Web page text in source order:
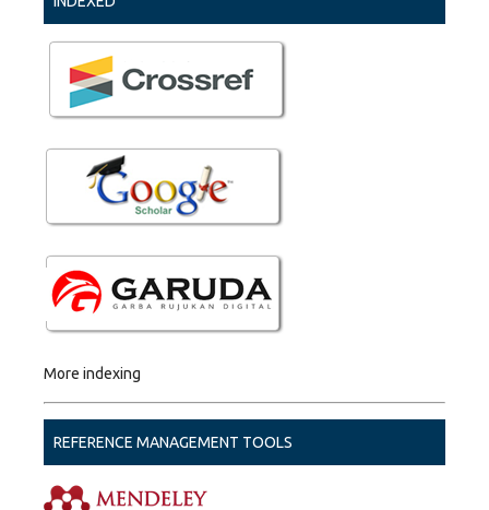
More indexing
REFERENCE MANAGEMENT TOOLS